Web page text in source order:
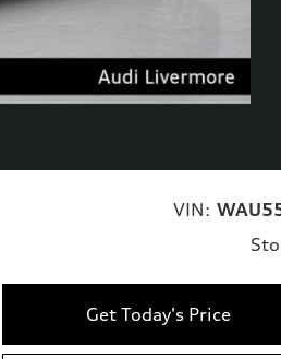
VIN:
Get Today's Price